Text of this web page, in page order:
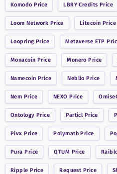
Komodo Price LBRY Credits Price
Loom Network Price Litecoin Price
Loopring Price Metaverse ETP
Monacoin Price Monero Price
Namecoin Price Neblio Price
Nem Price NEXO Price
Ontology Price Particl Price
Pivx Price PolymathPrice
Pura Price QTUM Price
Ripple Price Request Price